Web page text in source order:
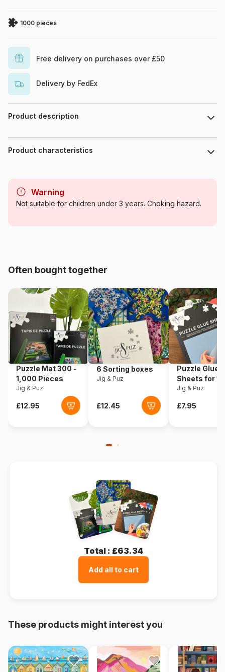
1000 pieces
Free delivery on purchases over £50
Delivery by FedEx
Product description
Illustration Julie Ingham, 2025, licensed exclusively by The
Bright Agency: www.thebrightagency.
Product characteristics
Category
Jigsaw Puzzles - Castles and
Origin
Product code Pieces-Peace-F-00230
EAN 3667232002300
Piece Count 1000 pieces
Dimensions 69 x 48 cm
Cardboard
Warning
Not suitable for children under 3 years. Choking hazard.
Often bought together
Puzzle Mat 300 -
1,000 Pieces
Jig & Puz
6 Sorting boxes
Jig & Puz
Puzzle Glue
Sheets for
Pieces
Jig & Puz
Total : £63.34
Add all to cart
These products might interest you